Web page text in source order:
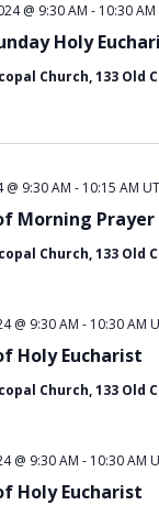
Holy
@ 9:30 AM - 10:30 AM
Church, 133 Old
Morning Prayer
9:30 AM - 10:15 AM
Church, 133 Old
Holy Eucharist
@ 9:30 AM - 10:30 AM
Church, 133 Old
Holy Eucharist
@ 9:30 AM - 10:30 AM